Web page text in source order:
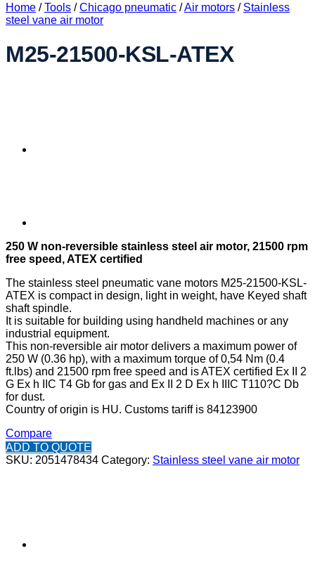
Home / Tools / Chicago pneumatic /Air motors / Stainless
steel vane air motor
M25-21500-KSL-ATEX
250 W non-reversible stainless steel air motor, 21500 rpm
free speed, ATEX certified
The stainless steel pneumatic vane motors M25-21500-KSL-
ATEX is compact in design, light in weight, have Keyed shaft
shaft spindle.
It is suitable for building using handheld machines or any
industrial equipment.
This non-reversible air motor delivers a maximum power of
250 W (0.36 hp), with a maximum torque of 0,54 Nm (0.4
ft.lbs) and 21500 rpm free speed and is ATEX certified Ex II 2
G Ex h IIC T4 Gb for gas and Ex II 2 D Ex h IIIC T110?C Db
for dust.
Country of origin is HU. Customs tariff is 84123900
Compare
ADD TO QUOTE
SKU: 2051478434 Category: Stainless steel vane air motor